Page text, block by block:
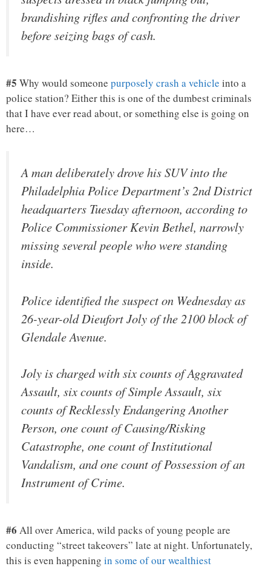
brandishing rifles and confronting the driver
before seizing bags of cash.
#5 Why would someone purposely crash a vehicle into a
police station? Either this is one of the dumbest criminals
that I have ever read about, or something else is going on
here…
A man deliberately drove his SUV into the
Philadelphia Police Department’s 2nd District
headquarters Tuesday afternoon, according to
Police Commissioner Kevin Bethel, narrowly
missing several people who were standing
inside.
Police identified the suspect on Wednesday as
26-year-old Dieufort Joly of the 2100 block of
Glendale Avenue.
Joly is charged with six counts of Aggravated
Assault, six counts of Simple Assault, six
counts of Recklessly Endangering Another
Person, one count of Causing/Risking
Catastrophe, one count of Institutional
Vandalism, and one count of Possession of an
Instrument of Crime.
#6 All over America, wild packs of young people are
conducting “street takeovers” late at night. Unfortunately,
this is even happening in some of our wealthiest